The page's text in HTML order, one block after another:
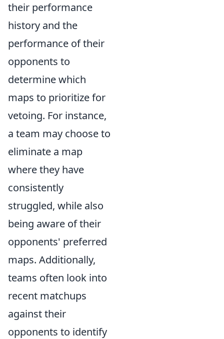
their performance
history and the
performance of their
opponents to
determine which
maps to prioritize for
vetoing. For instance,
a team may choose to
eliminate a map
where they have
consistently
struggled, while also
being aware of their
opponents' preferred
maps. Additionally,
teams often look into
recent matchups
against their
opponents to identify